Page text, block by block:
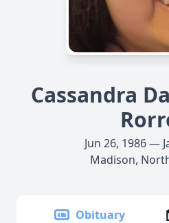
Cassandra
Jun 26, 1986 —
Madison,
Obituary